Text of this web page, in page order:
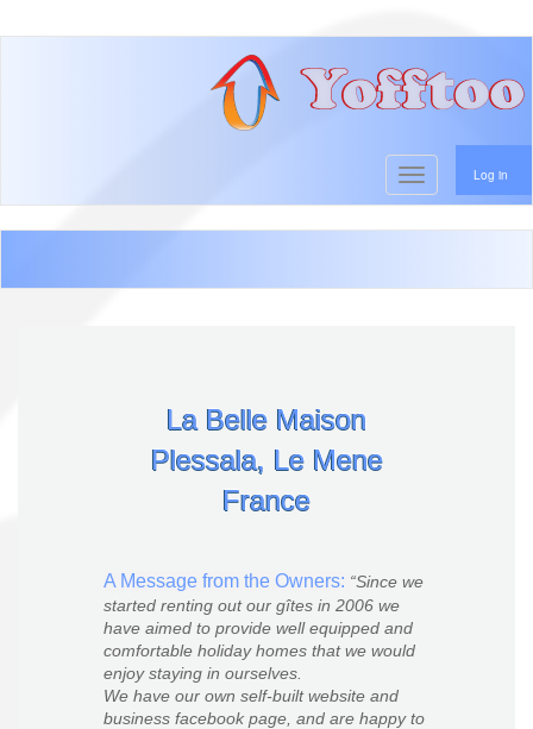
User account menu
Log in
Toggle
La Belle Maison
Plessala, Le Mene
France
A Message from the Owners:
Since we
started renting out our gîtes in 2006 we
have aimed to provide well equipped and
comfortable holiday homes that we would
enjoy staying in ourselves.
We have our own self-built website and
business facebook page, and are happy to